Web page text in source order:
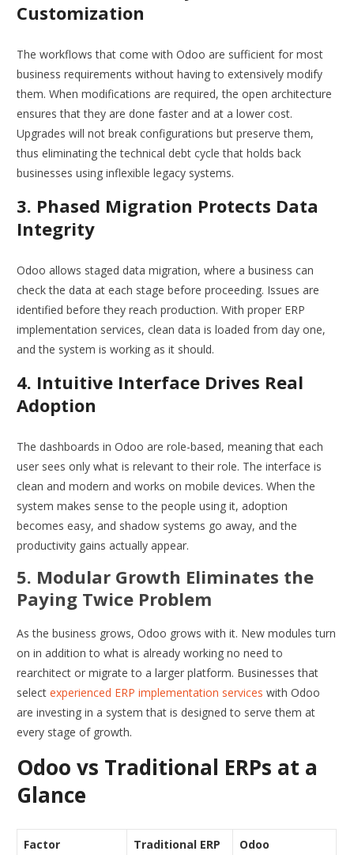
Customization
The workflows that come with Odoo are sufficient for most
business requirements without having to extensively modify
them. When modifications are required, the open architecture
ensures that they are done faster and at a lower cost.
Upgrades will not break configurations but preserve them,
thus eliminating the technical debt cycle that holds back
businesses using inflexible legacy systems.
3. Phased Migration Protects Data
Integrity
Odoo allows staged data migration, where a business can
check the data at each stage before proceeding. Issues are
identified before they reach production. With proper ERP
implementation services, clean data is loaded from day one,
and the system is working as it should.
4. Intuitive Interface Drives Real
Adoption
The dashboards in Odoo are role-based, meaning that each
user sees only what is relevant to their role. The interface is
clean and modern and works on mobile devices. When the
system makes sense to the people using it, adoption
becomes easy, and shadow systems go away, and the
productivity gains actually appear.
5. Modular Growth Eliminates the
Paying Twice Problem
As the business grows, Odoo grows with it. New modules turn
on in addition to what is already working no need to
rearchitect or migrate to a larger platform. Businesses that
selectexperienced ERP implementation services with Odoo
are investing in a system that is designed to serve them at
every stage of growth.
Odoo vs Traditional ERPs at a
Glance
Factor Traditional ERP Odoo